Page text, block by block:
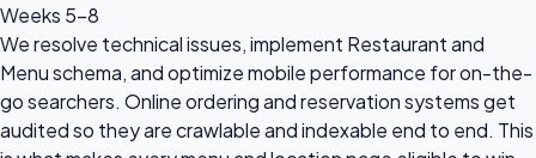
Weeks 5–8
We resolve technical issues, implement Restaurant and
Menu schema, and optimize mobile performance for on-the-
go searchers. Online ordering and reservation systems get
audited so they are crawlable and indexable end to end. This